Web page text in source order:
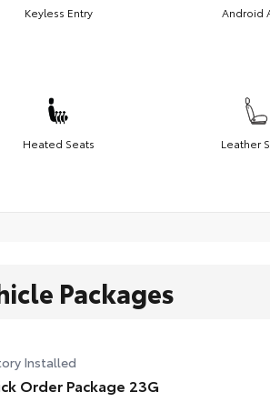
Keyless Entry Android
Heated Seats Leather
Packages
Installed
Order Package 23G